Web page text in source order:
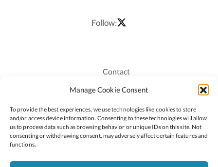
Manage Cookie Consent
To provide the best experiences, we use technologies like cookies to store
and/or access device information. Consenting to these technologies will allow
us to process data such as browsing behavior or unique IDs on this site. Not
consenting or withdrawing consent, may adversely affect certain features and
functions.
Follow:
Contact
Recruitment
Staff Login
Privacy Policy
Cookie Policy